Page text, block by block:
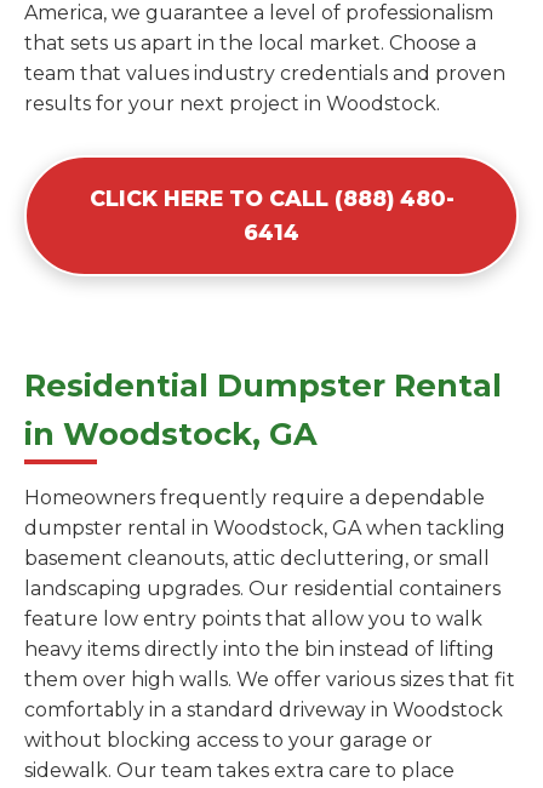
America, we guarantee a level of professionalism
that sets us apart in the local market. Choose a
team that values industry credentials and proven
results for your next project in Woodstock.
CLICK HERE TO CALL (888) 480-
6414
Residential Dumpster Rental
in Woodstock, GA
Homeowners frequently require a dependable
dumpster rental in Woodstock, GA when tackling
basement cleanouts, attic decluttering, or small
landscaping upgrades. Our residential containers
feature low entry points that allow you to walk
heavy items directly into the bin instead of lifting
them over high walls. We offer various sizes that fit
comfortably in a standard driveway in Woodstock
without blocking access to your garage or
sidewalk. Our team takes extra care to place